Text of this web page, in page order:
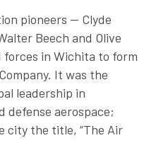
pioneers — Clyde
Beech and Olive
forces in Wichita to form
It was the
leadership in
defense aerospace;
city the title, “The Air